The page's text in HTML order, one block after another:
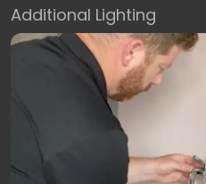
Additional Lighting